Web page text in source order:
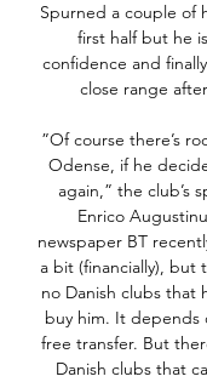
Spurned a couple of
first half but he
confidence and
close range
”Of course there’s
Odense, if he
again,” the club’s
Enrico
newspaper BT
a bit (financially), but
no Danish clubs that
buy him. It depends
free transfer. But
Danish clubs that